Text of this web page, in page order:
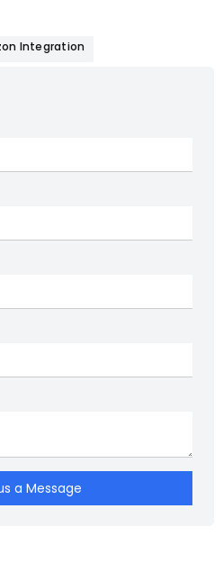
Integration
a Message